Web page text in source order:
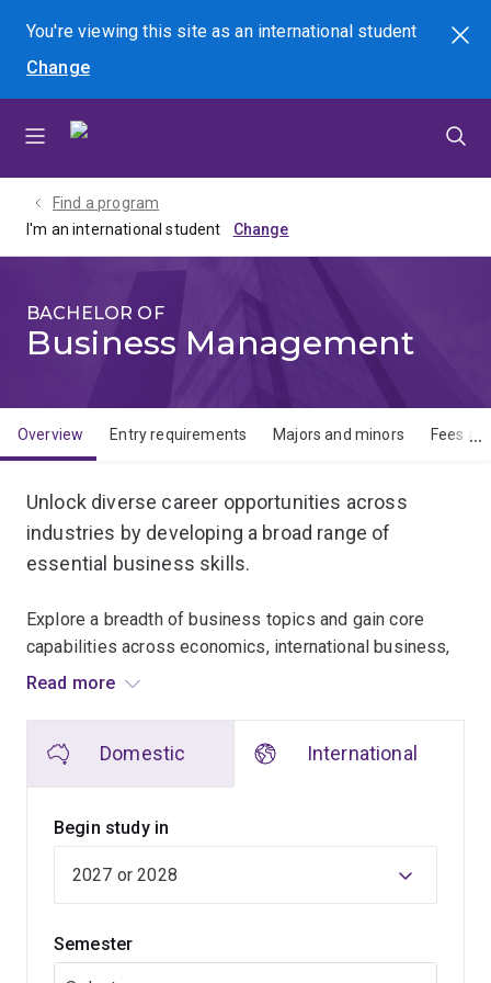
menu
content
footer
You're viewing this site asan international student
Change
Search
Find a program
I'm an international student
BACHELOR OF
Business Management
Overview Entry requirements Majors and minors Fees
Unlock diverse career opportunities across
industries by developing a broad range of
essential business skills.
Explore a breadth of business topics and gain core
capabilities across economics, international business,
marketing, human resources, information systems,
up to 2 specialisations.
questions such as:
how can I develop my leadership style from an
Read more
Domestic International
Begin study in
Semester